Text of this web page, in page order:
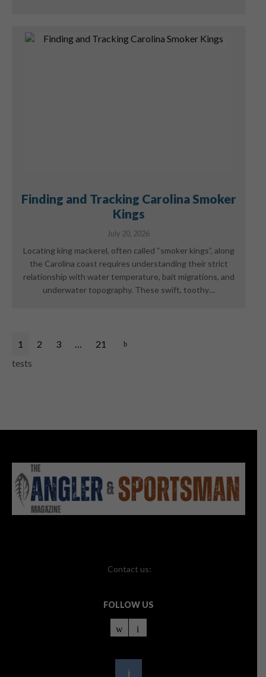
Finding and Tracking Carolina Smoker
Kings
July 20, 2026
Locating king mackerel, often called “smoker kings”, along
the Carolina coast requires understanding their strict
relationship with water temperature, bait migrations, and
underwater topography. These swift, toothy…
1 2 3 …
21
tests
Contact us:
FOLLOW US